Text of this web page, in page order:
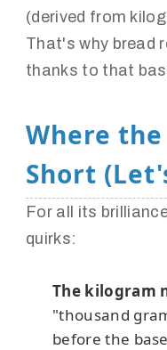
(derived from
That's why bread
thanks to that
Where the
Short
For all its
quirks:
The kilogram
"thousand
before the